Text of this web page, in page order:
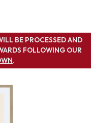
BE PROCESSED AND
FOLLOWING OUR
.